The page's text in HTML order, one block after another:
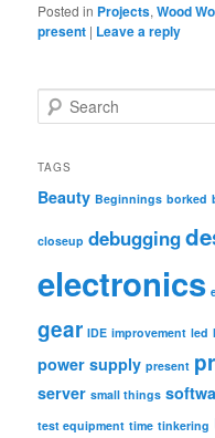
Posted in Projects,Wood
present | Leave a reply
e
r
h
TAGS
Beauty Beginnings borked
closeup debugging
electronics
gear IDE improvement led
power supply present
server small things
test equipment time tinkering